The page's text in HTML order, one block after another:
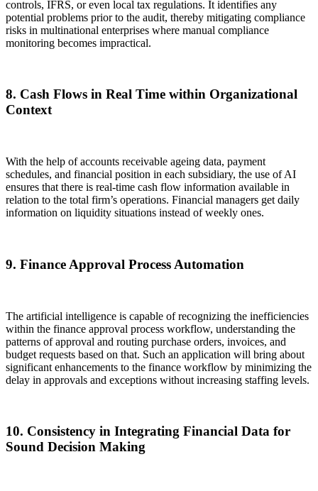
controls, IFRS, or even local tax regulations. It identifies any
potential problems prior to the audit, thereby mitigating compliance
risks in multinational enterprises where manual compliance
monitoring becomes impractical.
8. Cash Flows in Real Time within Organizational
Context
With the help of accounts receivable ageing data, payment
schedules, and financial position in each subsidiary, the use of AI
ensures that there is real-time cash flow information available in
relation to the total firm’s operations. Financial managers get daily
information on liquidity situations instead of weekly ones.
9. Finance Approval Process Automation
The artificial intelligence is capable of recognizing the inefficiencies
within the finance approval process workflow, understanding the
patterns of approval and routing purchase orders, invoices, and
budget requests based on that. Such an application will bring about
significant enhancements to the finance workflow by minimizing the
delay in approvals and exceptions without increasing staffing levels.
10. Consistency in Integrating Financial Data for
Sound Decision Making